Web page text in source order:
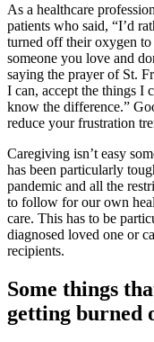
As a healthcare
patients who said, “I’d
turned off their oxygen to
someone you love and
saying the prayer of St.
I can, accept the things I
know the difference.”
reduce your frustration
Caregiving isn’t easy
has been particularly
pandemic and all the
to follow for our own
care. This has to be
diagnosed loved one or
recipients.
Some things
getting burned